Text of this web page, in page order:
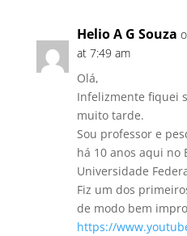
Helio A G Souza
at 7:49 am
Olá,
Infelizmente fiquei
muito tarde.
Sou professor e
há 10 anos aqui no
Universidade
Fiz um dos
de modo bem
https://